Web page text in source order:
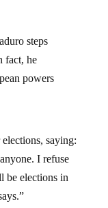
steps
fact, he
powers
saying:
I refuse
be elections in